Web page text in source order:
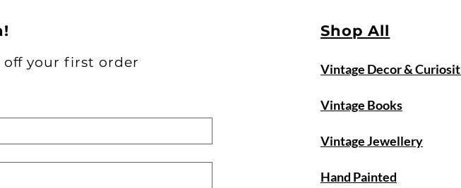
off your first order
Shop All
Vintage Decor &
Vintage Books
Vintage Jewellery
Hand Painted